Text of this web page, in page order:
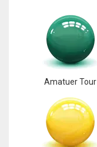
Amatuer Tour